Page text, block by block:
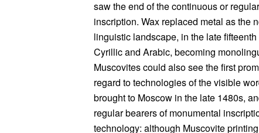
saw the end of the continuous or
inscription. Wax replaced metal as the
linguistic landscape, in the late
Cyrillic and Arabic, becoming
Muscovites could also see the first
regard to technologies of the visible
brought to Moscow in the late 1480s,
regular bearers of monumental
technology: although Muscovite